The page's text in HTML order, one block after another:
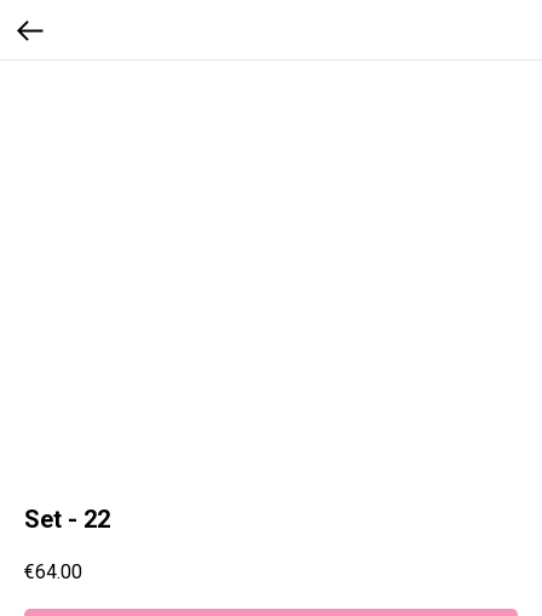
Set - 22
€64.00